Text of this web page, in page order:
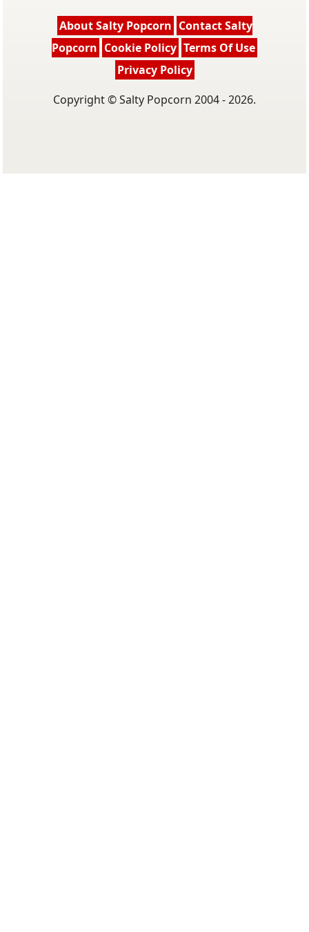
About Salty Popcorn Contact Salty
Popcorn Cookie Policy Terms Of Use
Privacy Policy
Copyright © Salty Popcorn 2004 - 2026.